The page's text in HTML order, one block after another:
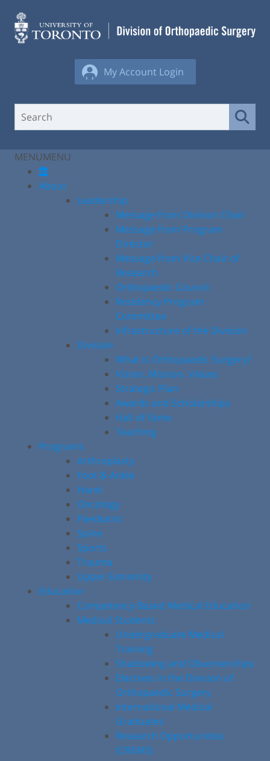
content
My Account Login
MENUMENU
About
Leadership
Message from Division Chair
Message from Program
Director
Message from Vice Chair of
Research
Orthopaedic Council
Residency Program
Committee
Infrastructure of the Division
Division
What is Orthopaedic Surgery?
Vision, Mission, Values
Strategic Plan
Awards and Scholarships
Hall of Fame
Teaching
Programs
Arthroplasty
Foot & Ankle
Hand
Oncology
Paediatric
Spine
Sports
Trauma
Upper Extremity
Education
Competency-Based Medical Education
Medical Students
Undergraduate Medical
Training
Shadowing and Observerships
Electives in the Division of
Orthopaedic Surgery
International Medical
Graduates
Research Opportunities
(CREMS)